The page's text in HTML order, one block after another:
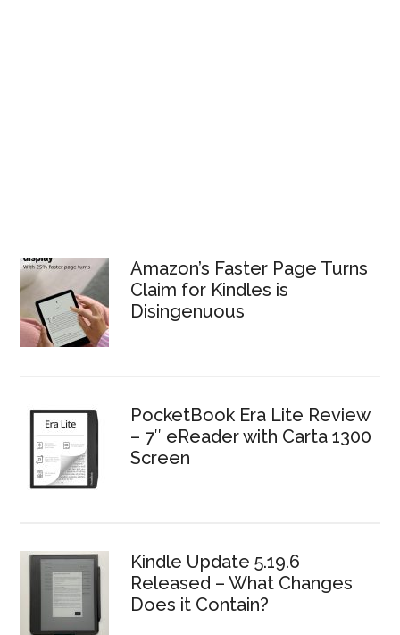
Amazon’s Faster Page Turns
Claim for Kindles is
Disingenuous
PocketBook Era Lite Review
– 7″ eReader with Carta 1300
Screen
Kindle Update 5.19.6
Released – What Changes
Does it Contain?